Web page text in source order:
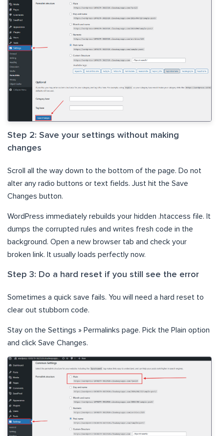
Step 2: Save your settings without making
changes
Scroll all the way down to the bottom of the page. Do not
alter any radio buttons or text fields. Just hit the Save
Changes button.
WordPress immediately rebuilds your hidden .htaccess file. It
dumps the corrupted rules and writes fresh code in the
background. Open a new browser tab and check your
broken link. It usually loads perfectly now.
Step 3: Do a hard reset if you still see the error
Sometimes a quick save fails. You will need a hard reset to
clear out stubborn code.
Stay on the Settings » Permalinks page. Pick the Plain option
and click Save Changes.